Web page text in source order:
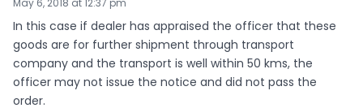
In this case if dealer has appraised the officer that these
goods are for further shipment through transport
company and the transport is well within 50 kms, the
officer may not issue the notice and did not pass the
order.